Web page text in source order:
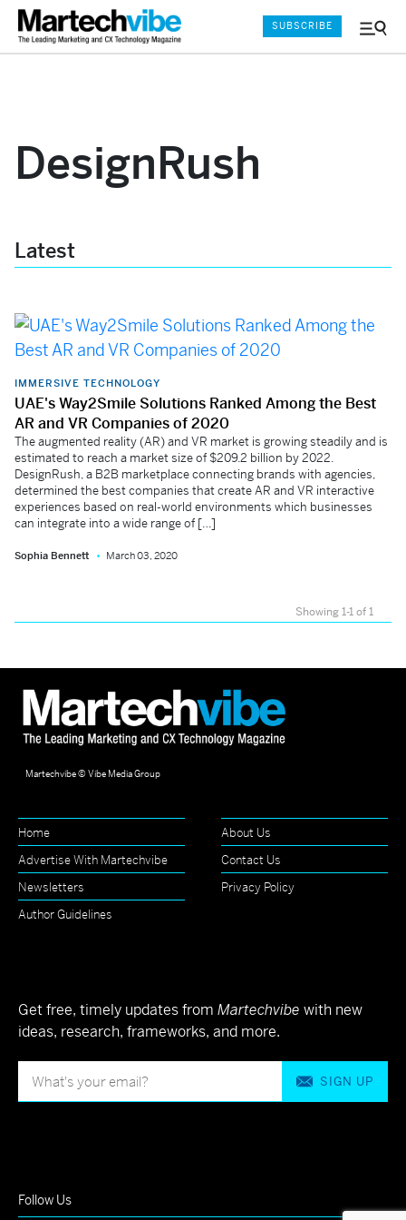
Menu
SUBSCRIBE
DesignRush
Latest
IMMERSIVE TECHNOLOGY
UAE's Way2Smile Solutions Ranked Among the Best
AR and VR Companies of 2020
The augmented reality (AR) and VR market is growing steadily and is
estimated to reach a market size of $209.2 billion by 2022.
DesignRush, a B2B marketplace connecting brands with agencies,
determined the best companies that create AR and VR interactive
experiences based on real-world environments which businesses
can integrate into a wide range of […]
Sophia Bennett March 03, 2020
Showing 1-1 of 1
Martechvibe © Vibe Media Group
Home
About Us
Advertise With Martechvibe
Contact Us
Newsletters
Privacy Policy
Author Guidelines
Get free, timely updates from Martechvibe with new
ideas, research, frameworks, and more.
SIGN UP
Follow Us